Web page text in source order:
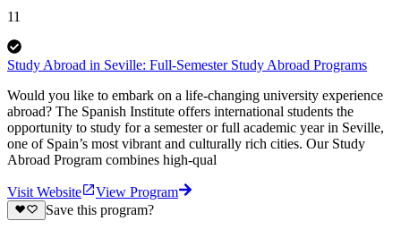
11
Study Abroad in Seville: Full-Semester Study Abroad Programs
Would you like to embark on a life-changing university experience
abroad? The Spanish Institute offers international students the
opportunity to study for a semester or full academic year in Seville,
one of Spain’s most vibrant and culturally rich cities. Our Study
Abroad Program combines high-qual
Visit Website
View Program
Save this program?